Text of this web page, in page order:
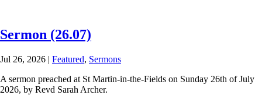
Sermon (26.07)
Jul 26, 2026 | Featured, Sermons
A sermon preached at St Martin-in-the-Fields on Sunday 26th of July
2026, by Revd Sarah Archer.